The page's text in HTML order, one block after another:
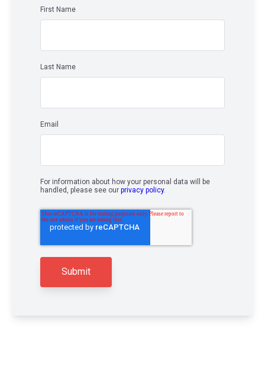
First Name
Last Name
Email
For information about how your personal data will be
handled, please see our privacy policy.